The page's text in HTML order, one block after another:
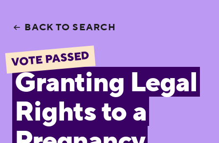
BACK TO SEARCH
VOTE PASSED
Granting Legal
Rights to a